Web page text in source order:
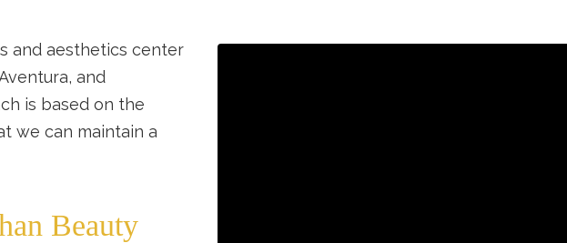
and aesthetics center
and
is based on the
we can maintain a
Beauty